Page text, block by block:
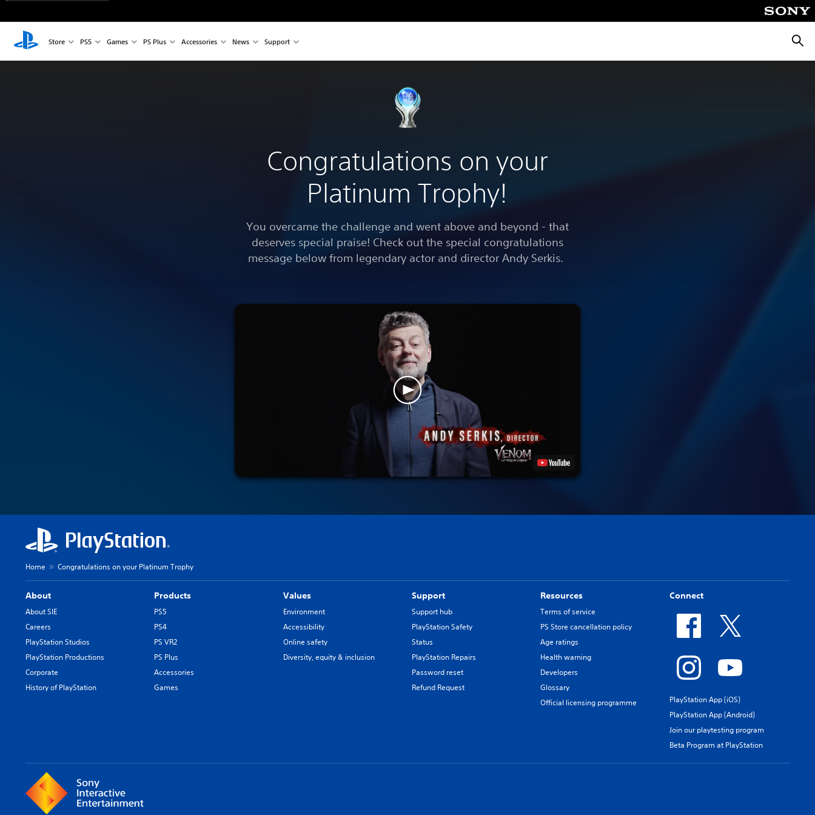
Store PS5 Games PS Plus Accessories News Support
Congratulations on your
Platinum Trophy!
You overcame the challenge and went above and beyond - that
deserves special praise! Check out the special congratulations
message below from legendary actor and director Andy Serkis.
Home Congratulations on your Platinum Trophy
About
About SIE
Careers
PlayStation Studios
PlayStation Productions
Corporate
History of PlayStation
Products
PS5
PS4
PS VR2
PS Plus
Accessories
Games
Values
Environment
Accessibility
Online safety
Diversity, equity & inclusion
Support
Support hub
PlayStation Safety
Status
PlayStation Repairs
Password reset
Refund Request
Resources
Terms of service
PS Store cancellation policy
Age ratings
Health warning
Developers
Glossary
Official licensing programme
Connect
PlayStation App (iOS)
PlayStation App (Android)
Join our playtesting program
Beta Program at PlayStation